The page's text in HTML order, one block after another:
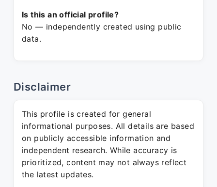
Is this an official profile?
No — independently created using public
data.
Disclaimer
This profile is created for general
informational purposes. All details are based
on publicly accessible information and
independent research. While accuracy is
prioritized, content may not always reflect
the latest updates.